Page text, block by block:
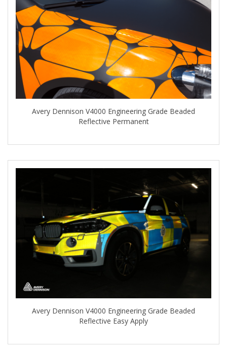
Avery Dennison V4000 Engineering Grade Beaded
Reflective Permanent
Avery Dennison V4000 Engineering Grade Beaded
Reflective Easy Apply